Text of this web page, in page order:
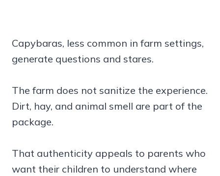
Capybaras, less common in farm settings,
generate questions and stares.
The farm does not sanitize the experience.
Dirt, hay, and animal smell are part of the
package.
That authenticity appeals to parents who
want their children to understand where